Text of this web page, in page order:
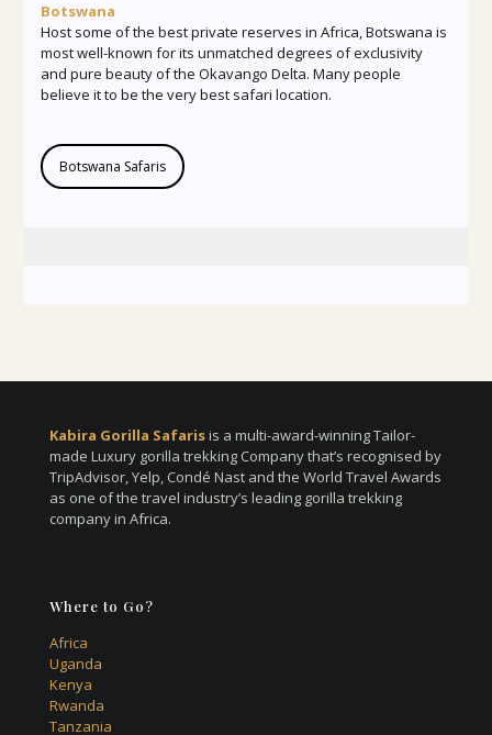
Botswana
Host some of the best private reserves in Africa, Botswana is
most well-known for its unmatched degrees of exclusivity
and pure beauty of the Okavango Delta. Many people
believe it to be the very best safari location.
Botswana Safaris
Kabira Gorilla Safarisis a multi-award-winning Tailor-
made Luxury gorilla trekking Company that’s recognised by
TripAdvisor, Yelp, Condé Nast and the World Travel Awards
as one of the travel industry’s leading gorilla trekking
company in Africa.
Where to Go?
Africa
Uganda
Kenya
Rwanda
Tanzania